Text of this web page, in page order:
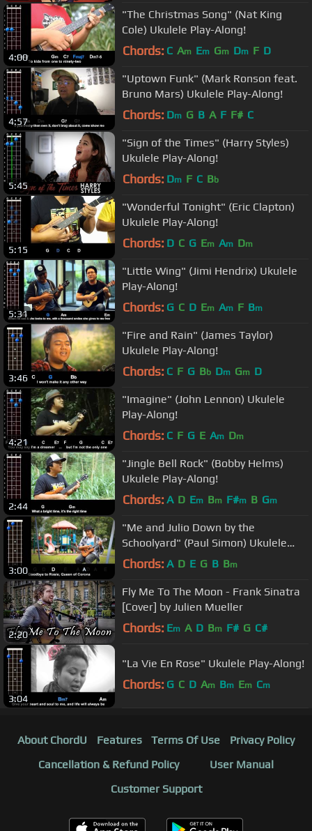
4:00
"The Christmas Song" (Nat King
Cole) Ukulele Play-Along!
Chords: C Am Em Gm Dm F D
4:57
"Uptown Funk" (Mark Ronson feat.
Bruno Mars) Ukulele Play-Along!
Chords: Dm G B A F F# C
5:45
"Sign of the Times" (Harry Styles)
Ukulele Play-Along!
Chords: Dm F C Bb
5:15
"Wonderful Tonight" (Eric Clapton)
Ukulele Play-Along!
Chords: D C G Em Am Dm
5:31
"Little Wing" (Jimi Hendrix) Ukulele
Play-Along!
Chords: G C D Em Am F Bm
3:46
"Fire and Rain" (James Taylor)
Ukulele Play-Along!
Chords: C F G Bb Dm Gm D
4:21
"Imagine" (John Lennon) Ukulele
Play-Along!
Chords: C F G E Am Dm
2:44
"Jingle Bell Rock" (Bobby Helms)
Ukulele Play-Along!
Chords: A D Em Bm F#m B Gm
3:00
"Me and Julio Down by the
Schoolyard" (Paul Simon) Ukulele
Play-Along!
Chords: A D E G B Bm
2:20
Fly Me To The Moon - Frank Sinatra
[Cover] by Julien Mueller
Chords: Em A D Bm F# G C#
3:04
"La Vie En Rose" Ukulele Play-Along!
Chords: G C D Am Bm Em Cm
About ChordU Features Terms Of Use
Privacy Policy
Cancellation & Refund Policy
User Manual
Customer Support